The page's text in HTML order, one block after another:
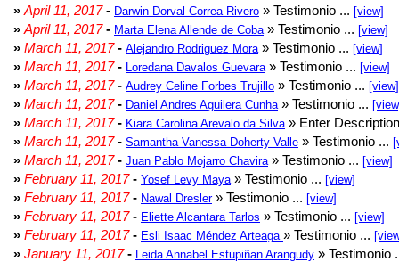
» April 11, 2017- Darwin Dorval Correa Rivero » Testimonio ... [view]
» April 11, 2017- Marta Elena Allende de Coba » Testimonio ... [view]
» March 11, 2017- Alejandro Rodriguez Mora » Testimonio ... [view]
» March 11, 2017- Loredana Davalos Guevara » Testimonio ... [view]
» March 11, 2017- Audrey Celine Forbes Trujillo » Testimonio ... [view]
» March 11, 2017- Daniel Andres Aguilera Cunha » Testimonio ...
» March 11, 2017- Kiara Carolina Arevalo da Silva » Enter
» March 11, 2017- Samantha Vanessa Doherty Valle » Testimonio ...
» March 11, 2017- Juan Pablo Mojarro Chavira » Testimonio ... [view]
» February 11, 2017- Yosef Levy Maya » Testimonio ... [view]
» February 11, 2017- Nawal Dresler» Testimonio ... [view]
» February 11, 2017- Eliette Alcantara Tarlos » Testimonio ... [view]
» February 11, 2017- Esli Isaac Méndez Arteaga » Testimonio ...
» January 11, 2017- Leida Annabel Estupiñan Arangudy » Testimonio